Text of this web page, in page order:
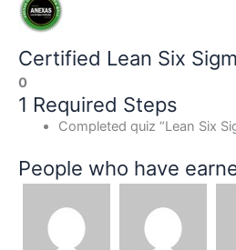
Certified Lean Six
0
1 Required Steps
Completed quiz “Lean Six
People who have